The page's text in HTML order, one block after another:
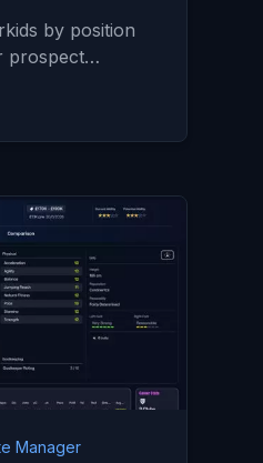
by position
prospect…
Manager